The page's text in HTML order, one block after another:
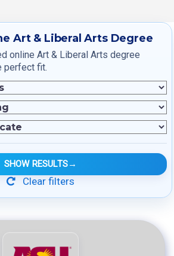
Art & Liberal Arts Degree
online Art & Liberal Arts degree
perfect fit.
SHOW RESULTS→
Clear filters